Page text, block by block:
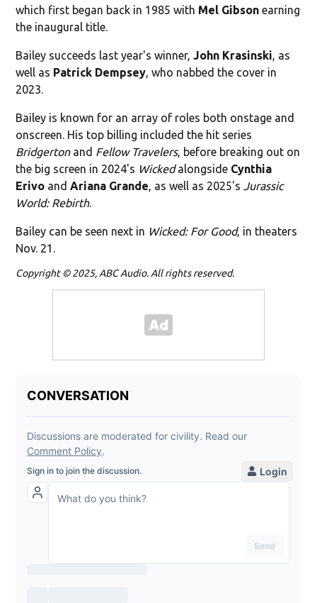
which first began back in 1985 with Mel Gibson earning
the inaugural title.
Bailey succeeds last year's winner, John Krasinski , as
well as Patrick Dempsey , who nabbed the cover in
2023.
Bailey is known for an array of roles both onstage and
onscreen. His top billing included the hit series
Bridgertonand Fellow Travelers, before breaking out on
the big screen in 2024's Wickedalongside Cynthia
Erivo and Ariana Grande , as well as 2025's Jurassic
World: Rebirth.
Bailey can be seen next in Wicked: For Good, in theaters
Nov. 21.
Copyright © 2025, ABC Audio. All rights reserved.